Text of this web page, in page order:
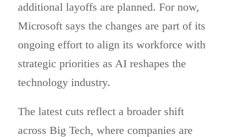
additional layoffs are planned. For now,
Microsoft says the changes are part of its
ongoing effort to align its workforce with
strategic priorities as AI reshapes the
technology industry.
The latest cuts reflect a broader shift
across Big Tech, where companies are